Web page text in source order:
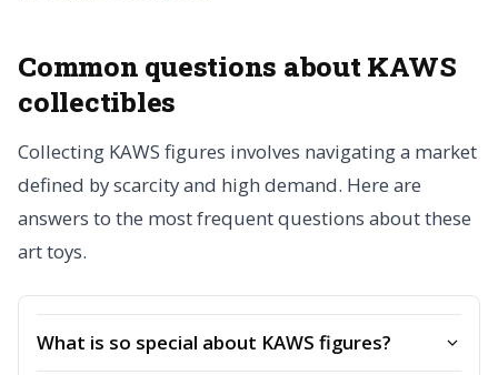
Common questions about KAWS
collectibles
Collecting KAWS figures involves navigating a market
defined by scarcity and high demand. Here are
answers to the most frequent questions about these
art toys.
What is so special about KAWS figures?